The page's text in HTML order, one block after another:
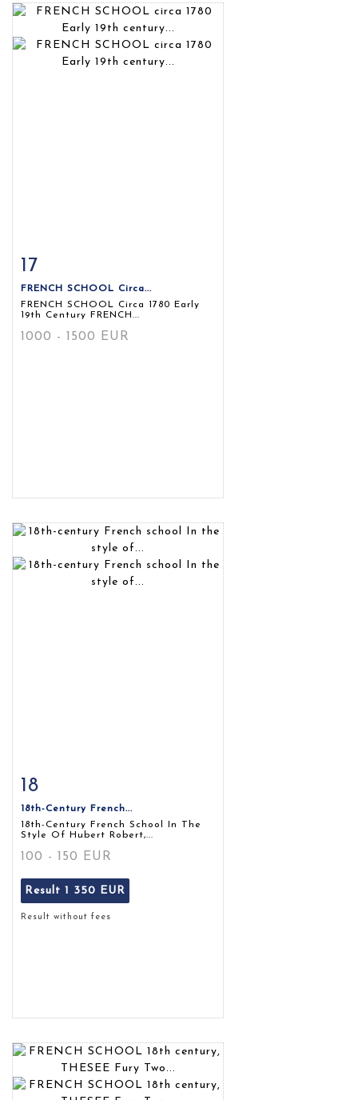
17
FRENCH SCHOOL Circa...
FRENCH SCHOOL Circa 1780 Early
19th Century FRENCH...
1000 - 1500 EUR
Item detail
18
18th-Century French...
18th-Century French School In The
Style Of Hubert Robert,...
100 - 150 EUR
Result 1 350 EUR
Result without fees